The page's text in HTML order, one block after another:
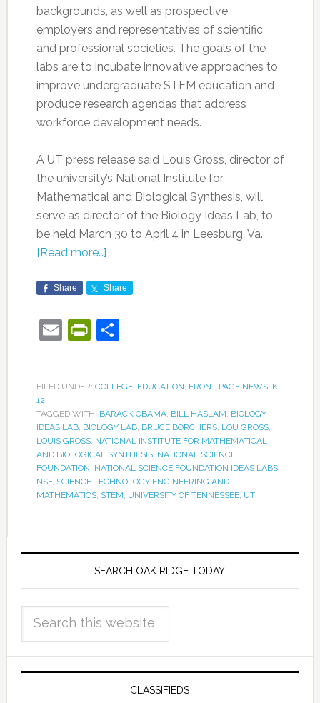
backgrounds, as well as prospective
employers and representatives of scientific
and professional societies. The goals of the
labs are to incubate innovative approaches to
improve undergraduate STEM education and
produce research agendas that address
workforce development needs.
A UT press release said Louis Gross, director of
the university’s National Institute for
Mathematical and Biological Synthesis, will
serve as director of the Biology Ideas Lab, to
be held March 30 to April 4 in Leesburg, Va.
[Read more…]
Share Share
EmailPrintFriendly
Share
FILED UNDER: COLLEGE, EDUCATION, FRONT PAGE NEWS, K-
12
TAGGED WITH: BARACK OBAMA, BILL HASLAM, BIOLOGY
IDEAS LAB, BIOLOGY LAB, BRUCE BORCHERS, LOU GROSS,
LOUIS GROSS, NATIONAL INSTITUTE FOR MATHEMATICAL
AND BIOLOGICAL SYNTHESIS, NATIONAL SCIENCE
FOUNDATION, NATIONAL SCIENCE FOUNDATION IDEAS LABS,
NSF, SCIENCE TECHNOLOGY ENGINEERING AND
MATHEMATICS, STEM, UNIVERSITY OF TENNESSEE, UT
SEARCH OAK RIDGE TODAY
CLASSIFIEDS